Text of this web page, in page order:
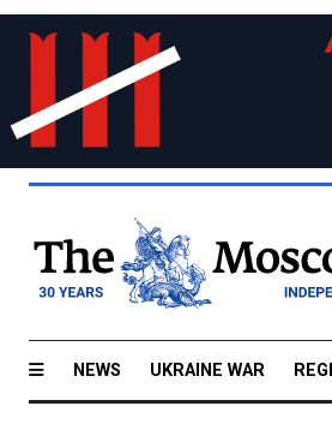
NEWS UKRAINE WAR